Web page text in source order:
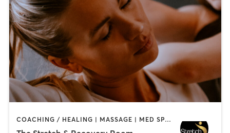
COACHING / HEALING | MASSAGE | MED SPA | PERSONAL TRAINING